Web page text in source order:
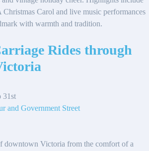
Christmas Carol and live music performances
with warmth and tradition.
Rides through
31st
and Government Street
downtown Victoria from the comfort of a